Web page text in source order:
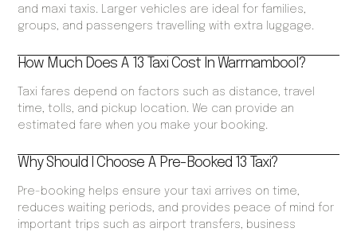
and maxi taxis. Larger vehicles are ideal for families,
groups, and passengers travelling with extra luggage.
How Much Does A 13 Taxi Cost In Warrnambool?
Taxi fares depend on factors such as distance, travel
time, tolls, and pickup location. We can provide an
estimated fare when you make your booking.
Why Should I Choose A Pre-Booked 13 Taxi?
Pre-booking helps ensure your taxi arrives on time,
reduces waiting periods, and provides peace of mind for
important trips such as airport transfers, business